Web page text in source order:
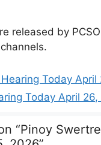
released by
Today April
Today April 26,
“Pinoy